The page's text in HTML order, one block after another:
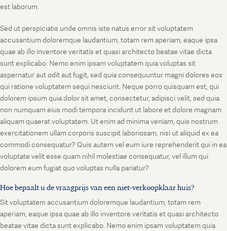
est laborum.
Sed ut perspiciatis unde omnis iste natus error sit voluptatem
accusantium doloremque laudantium, totam rem aperiam, eaque ipsa
quae ab illo inventore veritatis et quasi architecto beatae vitae dicta
sunt explicabo. Nemo enim ipsam voluptatem quia voluptas sit
aspernatur aut odit aut fugit, sed quia consequuntur magni dolores eos
qui ratione voluptatem sequi nesciunt. Neque porro quisquam est, qui
dolorem ipsum quia dolor sit amet, consectetur, adipisci velit, sed quia
non numquam eius modi tempora incidunt ut labore et dolore magnam
aliquam quaerat voluptatem. Ut enim ad minima veniam, quis nostrum
exercitationem ullam corporis suscipit laboriosam, nisi ut aliquid ex ea
commodi consequatur? Quis autem vel eum iure reprehenderit qui in ea
voluptate velit esse quam nihil molestiae consequatur, vel illum qui
dolorem eum fugiat quo voluptas nulla pariatur?
Hoe bepaalt u de vraagprijs van een niet-verkoopklaar huis?
Sit voluptatem accusantium doloremque laudantium, totam rem
aperiam, eaque ipsa quae ab illo inventore veritatis et quasi architecto
beatae vitae dicta sunt explicabo. Nemo enim ipsam voluptatem quia